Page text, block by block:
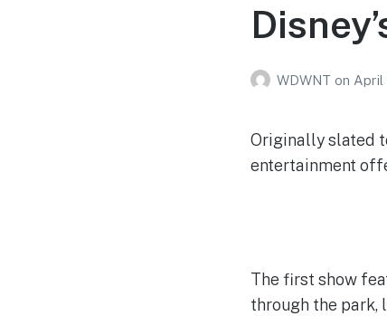
WDWNT on April
Originally slated
entertainment
The first show
through the park,